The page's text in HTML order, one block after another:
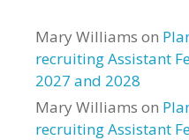
Mary Williams on
recruiting Assistant
2027 and 2028
Mary Williams on
recruiting Assistant